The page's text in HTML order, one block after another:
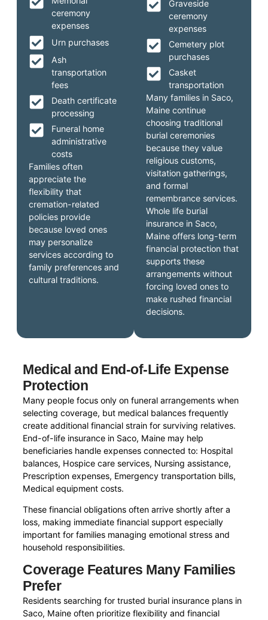
Graveside
ceremony
expenses
Cemetery plot
purchases
Casket
transportation
Many families in Saco,
Maine continue
choosing traditional
burial ceremonies
because they value
religious customs,
visitation gatherings,
and formal
remembrance services.
Whole life burial
insurance in Saco,
Maine offers long-term
financial protection that
supports these
arrangements without
forcing loved ones to
make rushed financial
decisions.
ceremony
expenses
Urn purchases
Ash
transportation
fees
Death certificate
processing
Funeral home
administrative
costs
Families often
appreciate the
flexibility that
cremation-related
policies provide
because loved ones
may personalize
services according to
family preferences and
cultural traditions.
Medical and End-of-Life Expense
Protection
Many people focus only on funeral arrangements when
selecting coverage, but medical balances frequently
create additional financial strain for surviving relatives.
End-of-life insurance in Saco, Maine may help
beneficiaries handle expenses connected to: Hospital
balances, Hospice care services, Nursing assistance,
Prescription expenses, Emergency transportation bills,
Medical equipment costs.
These financial obligations often arrive shortly after a
loss, making immediate financial support especially
important for families managing emotional stress and
household responsibilities.
Coverage Features Many Families
Prefer
Residents searching for trusted burial insurance plans in
Saco, Maine often prioritize flexibility and financial